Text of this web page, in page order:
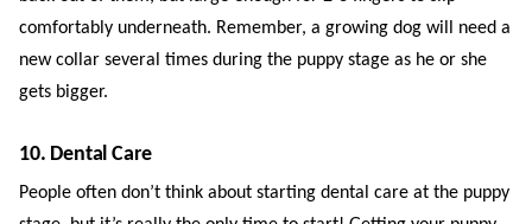
comfortably underneath. Remember, a growing dog will need a
new collar several times during the puppy stage as he or she
gets bigger.
10. Dental Care
People often don’t think about starting dental care at the puppy